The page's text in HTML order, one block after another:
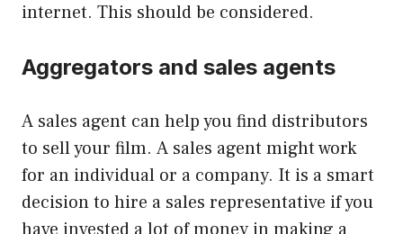
internet. This should be considered.
Aggregators and sales agents
A sales agent can help you find distributors
to sell your film. A sales agent might work
for an individual or a company. It is a smart
decision to hire a sales representative if you